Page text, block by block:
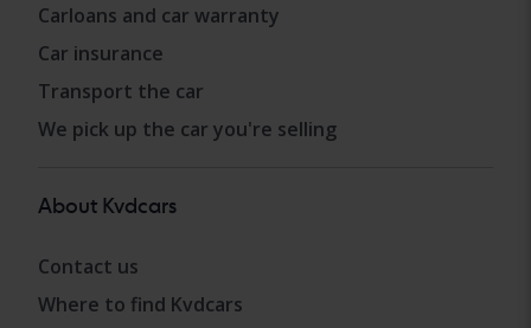
Carloans and car warranty
Car insurance
Transport the car
We pick up the car you're selling
About Kvdcars
Contact us
Where to find Kvdcars